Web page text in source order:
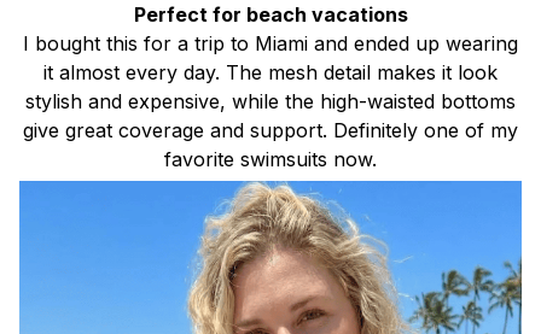
Perfect for beach vacations
I bought this for a trip to Miami and ended up wearing
it almost every day. The mesh detail makes it look
stylish and expensive, while the high-waisted bottoms
give great coverage and support. Definitely one of my
favorite swimsuits now.